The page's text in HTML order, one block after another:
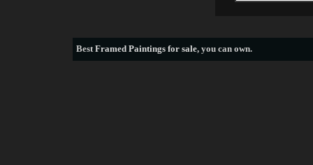
BestFramed Paintings for sale, you can own.